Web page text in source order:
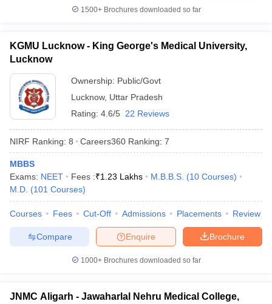
Year Question Paper
1500+Brochures downloaded so far
KGMU Lucknow - King George's Medical University,
Lucknow
Ownership: Public/Govt
Lucknow, Uttar Pradesh
Rating: 4.6/5 22 Reviews
NIRF Ranking: 8 Careers360 Ranking: 7
MBBS
Exams: NEET Fees :₹1.23 Lakhs M.B.B.S. (10 Courses)
M.D. (101 Courses)
Courses Fees Cut-Off Admissions Placements Review
Brochure
Enquire
Compare
1000+Brochures downloaded so far
JNMC Aligarh - Jawaharlal Nehru Medical College,